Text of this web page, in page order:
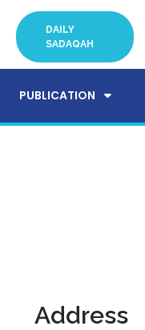
DAILY
SADAQAH
PUBLICATION
Address